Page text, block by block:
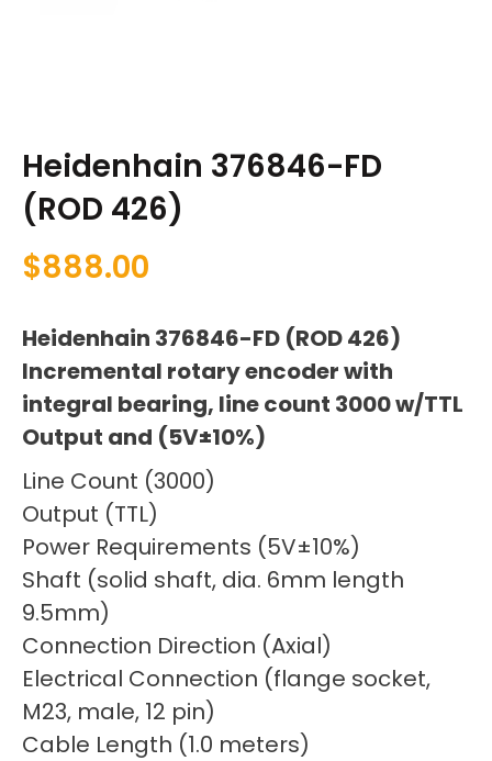
Heidenhain 376846-FD
(ROD 426)
$888.00
Heidenhain 376846-FD (ROD 426)
Incremental rotary encoder with
integral bearing, line count 3000 w/TTL
Output and (5V±10%)
Line Count (3000)
Output (TTL)
Power Requirements (5V±10%)
Shaft (solid shaft, dia. 6mm length
9.5mm)
Connection Direction (Axial)
Electrical Connection (flange socket,
M23, male, 12 pin)
Cable Length (1.0 meters)